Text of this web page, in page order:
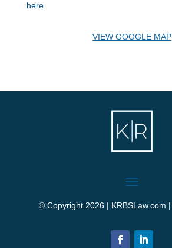
here.
VIEW GOOGLE MAP
© Copyright 2026 | KRBSLaw.com |